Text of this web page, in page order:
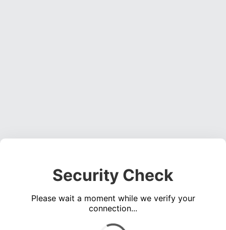
Security Check
Please wait a moment while we verify your
connection...